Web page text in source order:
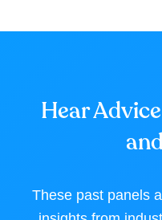
Hear
These past panels